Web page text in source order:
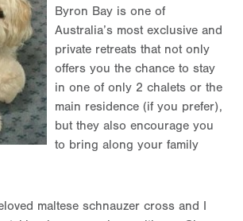
Byron Bay is one of
Australia’s most exclusive and
private retreats that not only
offers you the chance to stay
in one of only 2 chalets or the
main residence (if you prefer),
but they also encourage you
to bring along your family
maltese schnauzer cross and I